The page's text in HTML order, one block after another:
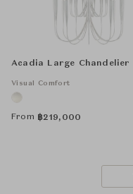
Acadia Large Chandelier
Visual Comfort
From ฿219,000